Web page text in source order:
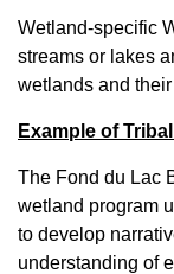
Wetland-specific
streams or lakes
wetlands and
Example of
The Fond du Lac
wetland program
to develop
understanding of